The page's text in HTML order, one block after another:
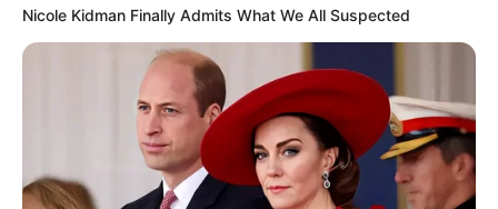
Anti Mainstream, 10 Cara
Membawa Barang Belanjaan
Versi Warga Thailand
Nicole Kidman Finally Admits What We All Suspected